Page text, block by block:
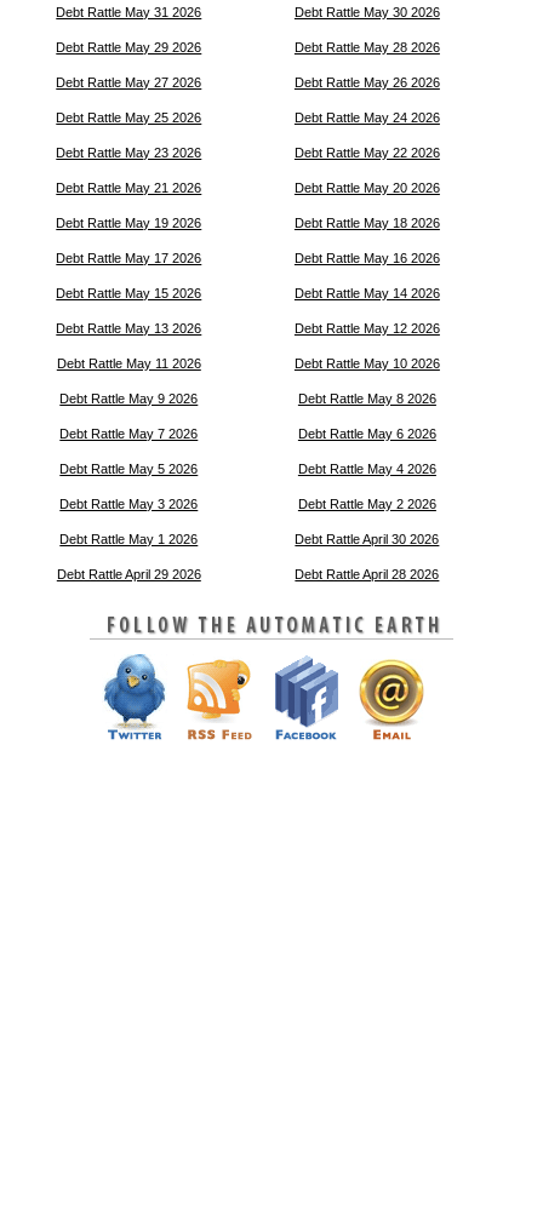
Debt Rattle May 31 2026 Debt Rattle May 30 2026
Debt Rattle May 29 2026 Debt Rattle May 28 2026
Debt Rattle May 27 2026 Debt Rattle May 26 2026
Debt Rattle May 25 2026 Debt Rattle May 24 2026
Debt Rattle May 23 2026 Debt Rattle May 22 2026
Debt Rattle May 21 2026 Debt Rattle May 20 2026
Debt Rattle May 19 2026 Debt Rattle May 18 2026
Debt Rattle May 17 2026 Debt Rattle May 16 2026
Debt Rattle May 15 2026 Debt Rattle May 14 2026
Debt Rattle May 13 2026 Debt Rattle May 12 2026
Debt Rattle May 11 2026 Debt Rattle May 10 2026
Debt Rattle May 9 2026 Debt Rattle May 8 2026
Debt Rattle May 7 2026 Debt Rattle May 6 2026
Debt Rattle May 5 2026 Debt Rattle May 4 2026
Debt Rattle May 3 2026 Debt Rattle May 2 2026
Debt Rattle May 1 2026 Debt Rattle April 30 2026
Debt Rattle April 29 2026 Debt Rattle April 28 2026